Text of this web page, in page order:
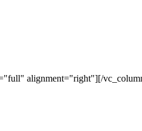
alignment="right"][/